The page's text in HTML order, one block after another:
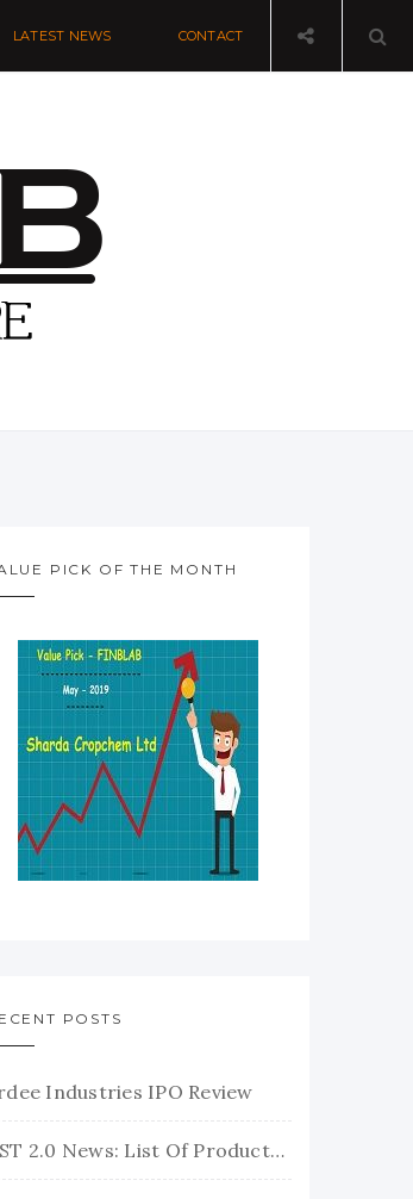
LATEST NEWS CONTACT
PICK OF THE MONTH
POSTS
Industries IPO Review
GST 2.0 News: List Of Products With Their New GST Rates